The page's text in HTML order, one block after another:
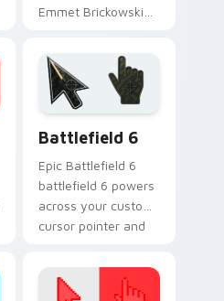
Emmet Brickowski
cursor tabs with
plastic brick fan
favorite style.
Battlefield 6
Epic Battlefield 6
battlefield 6 powers
across your custom
cursor pointer and